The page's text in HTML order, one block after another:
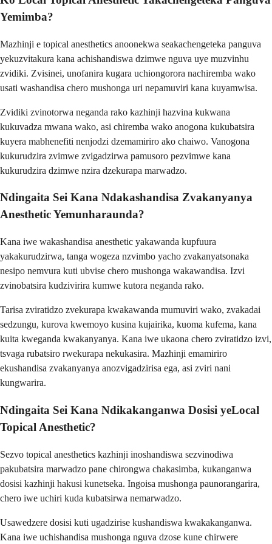
Yemimba?
Mazhinji e topical anesthetics anoonekwa seakachengeteka panguva
yekuzvitakura kana achishandiswa dzimwe nguva uye muzvinhu
zvidiki. Zvisinei, unofanira kugara uchiongorora nachiremba wako
usati washandisa chero mushonga uri nepamuviri kana kuyamwisa.
Zvidiki zvinotorwa neganda rako kazhinji hazvina kukwana
kukuvadza mwana wako, asi chiremba wako anogona kukubatsira
kuyera mabhenefiti nenjodzi dzemamiriro ako chaiwo. Vanogona
kukurudzira zvimwe zvigadzirwa pamusoro pezvimwe kana
kukurudzira dzimwe nzira dzekurapa marwadzo.
Ndingaita Sei Kana Ndakashandisa Zvakanyanya
Anesthetic Yemunharaunda?
Kana iwe wakashandisa anesthetic yakawanda kupfuura
yakakurudzirwa, tanga wogeza nzvimbo yacho zvakanyatsonaka
nesipo nemvura kuti ubvise chero mushonga wakawandisa. Izvi
zvinobatsira kudzivirira kumwe kutora neganda rako.
Tarisa zviratidzo zvekurapa kwakawanda mumuviri wako, zvakadai
sedzungu, kurova kwemoyo kusina kujairika, kuoma kufema, kana
kuita kweganda kwakanyanya. Kana iwe ukaona chero zviratidzo izvi,
tsvaga rubatsiro rwekurapa nekukasira. Mazhinji emamiriro
ekushandisa zvakanyanya anozvigadzirisa ega, asi zviri nani
kungwarira.
Ndingaita Sei Kana Ndikakanganwa Dosisi yeLocal
Topical Anesthetic?
Sezvo topical anesthetics kazhinji inoshandiswa sezvinodiwa
pakubatsira marwadzo pane chirongwa chakasimba, kukanganwa
dosisi kazhinji hakusi kunetseka. Ingoisa mushonga paunorangarira,
chero iwe uchiri kuda kubatsirwa nemarwadzo.
Usawedzere dosisi kuti ugadzirise kushandiswa kwakakanganwa.
Kana iwe uchishandisa mushonga nguva dzose kune chirwere